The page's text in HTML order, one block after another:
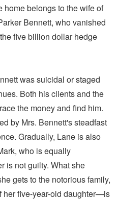
home belongs to the wife of
Bennett, who vanished
five billion dollar hedge
was suicidal or staged
Both his clients and the
the money and find him.
by Mrs. Bennett's steadfast
Gradually, Lane is also
who is equally
is not guilty. What she
gets to the notorious family,
five-year-old daughter—is